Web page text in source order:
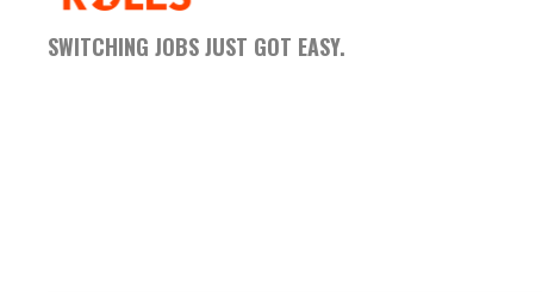
SWITCHING JOBS JUST GOT EASY.